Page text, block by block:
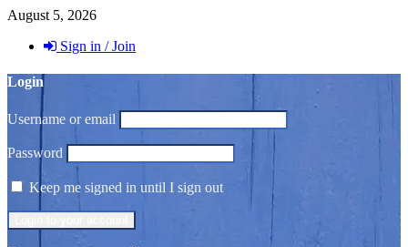
August 5, 2026
Sign in / Join
Login
Username or email
Password
Keep me signed in until I sign out